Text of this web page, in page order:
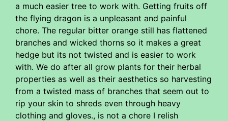
a much easier tree to work with. Getting fruits off
the flying dragon is a unpleasant and painful
chore. The regular bitter orange still has flattened
branches and wicked thorns so it makes a great
hedge but its not twisted and is easier to work
with. We do after all grow plants for their herbal
properties as well as their aesthetics so harvesting
from a twisted mass of branches that seem out to
rip your skin to shreds even through heavy
clothing and gloves., is not a chore I relish